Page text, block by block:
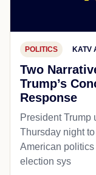
POLITICS KATV
Two
Trump’s
Response
President Trump
Thursday night
American politics
election sys